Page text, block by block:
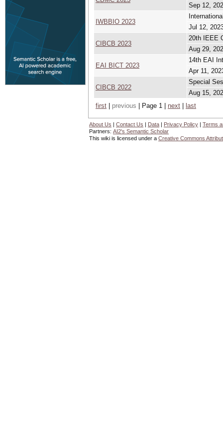
Sep 12,
IWBBIO 2023
Jul 12,
CIBCB 2023
20th IEEE
Aug 29,
EAI BICT 2023
14th EAI
Apr 11,
CIBCB 2022
Special
Aug 15,
first
previous | Page 1 | next last
About Us | Contact Us | Data | Privacy Policy | Terms
Partners: AI2's Semantic Scholar
This wiki is licensed under a Creative Commons